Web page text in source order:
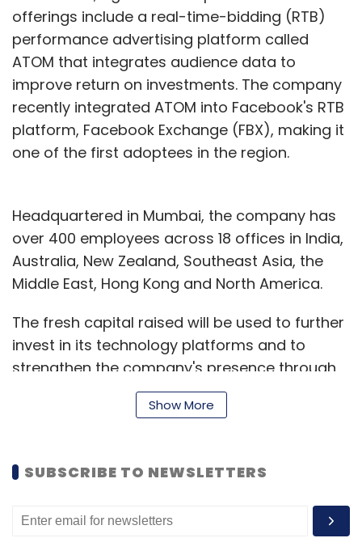
offerings include a real-time-bidding (RTB)
performance advertising platform called
ATOM that integrates audience data to
improve return on investments. The company
recently integrated ATOM into Facebook's RTB
platform, Facebook Exchange (FBX), making it
one of the first adoptees in the region.
Headquartered in Mumbai, the company has
over 400 employees across 18 offices in India,
Australia, New Zealand, Southeast Asia, the
Middle East, Hong Kong and North America.
The fresh capital raised will be used to further
invest in its technology platforms and to
strengthen the company's presence through
integrated go-to-market solutions across the
Asia Pacific (APAC) region.
integrated solution along with algorithmic
to deepen our focus on innovative
technologies, such as RTB, to deliver greater
Show More
SUBSCRIBE TO NEWSLETTERS